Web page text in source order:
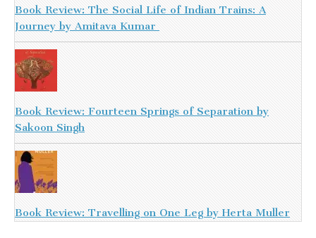
Book Review: The Social Life of Indian Trains: A
Journey by Amitava Kumar
Book Review: Fourteen Springs of Separation by
Sakoon Singh
Book Review: Travelling on One Leg by Herta Muller